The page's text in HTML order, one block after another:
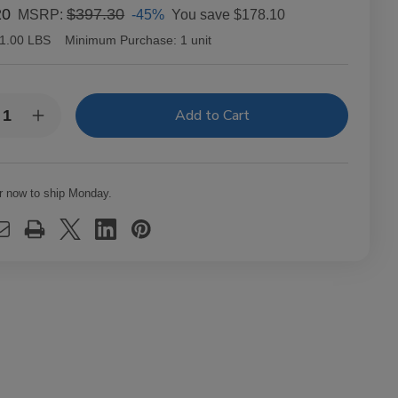
MSRP:$397.30 -45% You save $178.10
1.00 LBS Minimum Purchase: 1 unit
Increase
Quantity
Cafe
Corona
25
now to ship Monday.